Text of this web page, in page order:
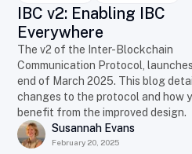
IBC v2: Enabling IBC
Everywhere
The v2 of the Inter-Blockchain
Communication Protocol,
end of March 2025. This blog
changes to the protocol and how
benefit from the improved design.
Susannah Evans
February 20, 2025